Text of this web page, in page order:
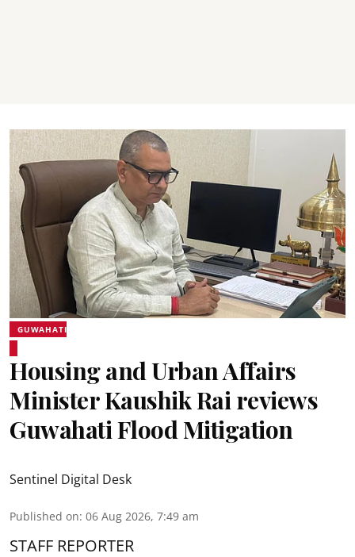
GUWAHATI
Housing and Urban Affairs
Minister Kaushik Rai reviews
Guwahati Flood Mitigation
Sentinel Digital Desk
Published on: 06 Aug 2026, 7:49 am
STAFF REPORTER